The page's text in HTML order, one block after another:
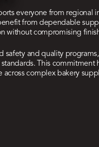
everyone from regional
from dependable
without compromising
safety and quality
This commitment
complex bakery